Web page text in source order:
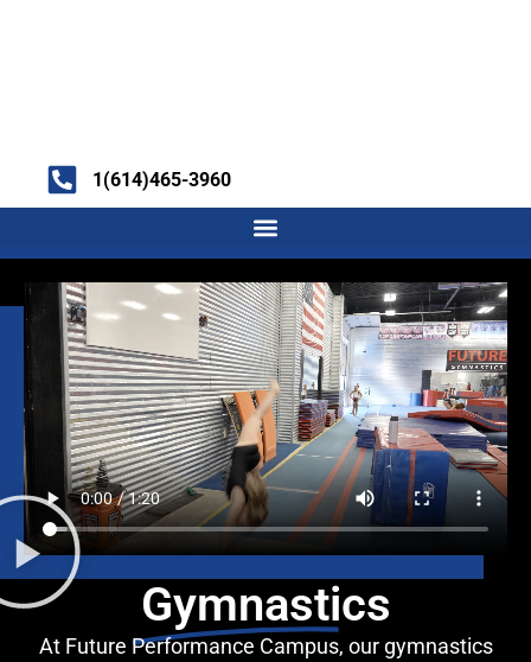
1(614)465-3960
Gymnastics
At Future Performance Campus, our gymnastics